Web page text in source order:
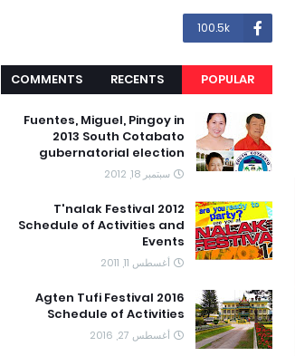
100.5k
POPULAR
RECENTS
COMMENTS
Fuentes, Miguel, Pingoy in
2013 South Cotabato
gubernatorial election
سبتمبر 18, 2012
T'nalak Festival 2012
Schedule of Activities and
Events
أغسطس 11, 2011
Agten Tufi Festival 2016
Schedule of Activities
أغسطس 27, 2016